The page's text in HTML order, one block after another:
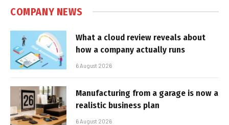
COMPANY NEWS
What a cloud review reveals about
how a company actually runs
6 August 2026
Manufacturing from a garage is now a
realistic business plan
6 August 2026